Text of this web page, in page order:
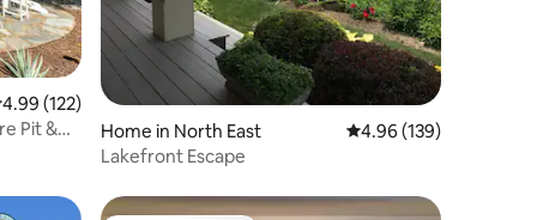
out of 5 average rating, 122 reviews
4.99 (122)
Pit &
Home in North East 4.96 out of 5 average
4.96 (139)
Lakefront Escape